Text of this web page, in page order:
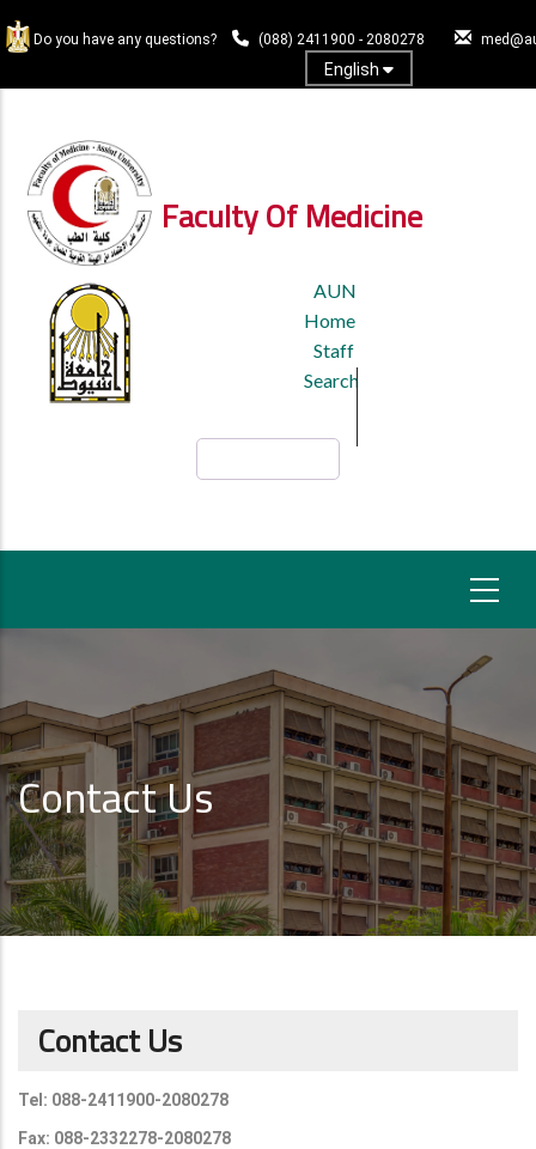
to
content
Do you have any questions? (088) 2411900 - 2080278
English
Faculty Of Medicine
HEADER
MENU
AUN
Home
Staff
Search
Contact Us
Contact Us
Tel: 088-2411900-2080278
Fax: 088-2332278-2080278